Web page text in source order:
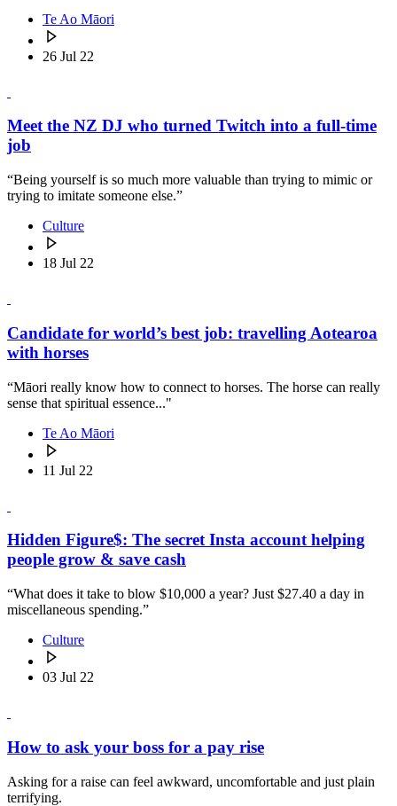
Te Ao Māori
26 Jul 22
Meet the NZ DJ who turned Twitch into a full-time
job
“Being yourself is so much more valuable than trying to mimic or
trying to imitate someone else.”
Culture
18 Jul 22
Candidate for world’s best job: travelling Aotearoa
with horses
“Māori really know how to connect to horses. The horse can really
sense that spiritual essence..."
Te Ao Māori
11 Jul 22
Hidden Figure$: The secret Insta account helping
people grow & save cash
“What does it take to blow $10,000 a year? Just $27.40 a day in
miscellaneous spending.”
Culture
03 Jul 22
How to ask your boss for a pay rise
Asking for a raise can feel awkward, uncomfortable and just plain
terrifying.